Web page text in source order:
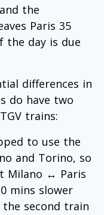
the
Paris 35
the day is due
differences in
do have two
trains:
to use the
and Torino, so
Milano ↔ Paris
mins slower
second train